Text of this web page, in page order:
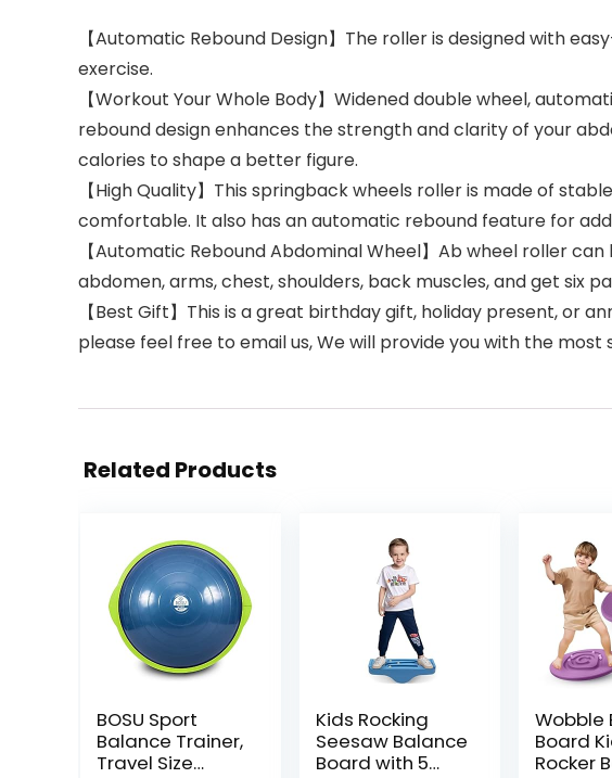
【Automatic Rebound Design】The roller is designed with
exercise.
【Workout Your Whole Body】Widened double wheel,
rebound design enhances the strength and clarity of your
calories to shape a better figure.
【High Quality】This springback wheels roller is made of
comfortable. It also has an automatic rebound feature for
【Automatic Rebound Abdominal Wheel】Ab wheel roller
abdomen, arms, chest, shoulders, back muscles, and get six
【Best Gift】This is a great birthday gift, holiday present, or
please feel free to email us, We will provide you with the
Related Products
BOSU Sport
Balance Trainer,
Travel Size
Kids Rocking
Seesaw Balance
Board with 5
Wobble
Board
Rocker